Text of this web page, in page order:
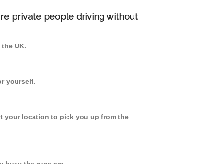
private people driving without
UK.
yourself.
your location to pick you up from the